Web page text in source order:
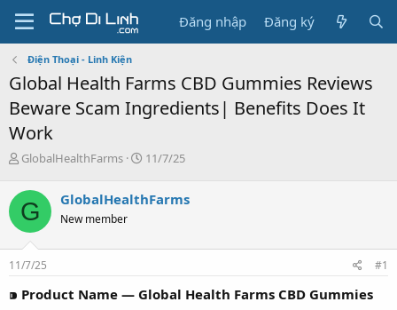
Đăng nhập Đăng ký
Điện Thoại - Linh Kiện
Global Health Farms CBD Gummies Reviews
Beware Scam Ingredients| Benefits Does It
Work
T
r
e
a
d
s
t
r
GlobalHealthFarms
N
y
i
11/7/25
G GlobalHealthFarms
New member
11/7/25 #1
⁍ Product Name — Global Health Farms CBD Gummies